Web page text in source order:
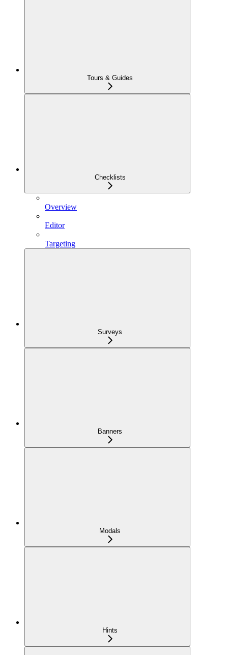
Tours & Guides
Checklists
Overview
Editor
Targeting
Surveys
Banners
Modals
Hints